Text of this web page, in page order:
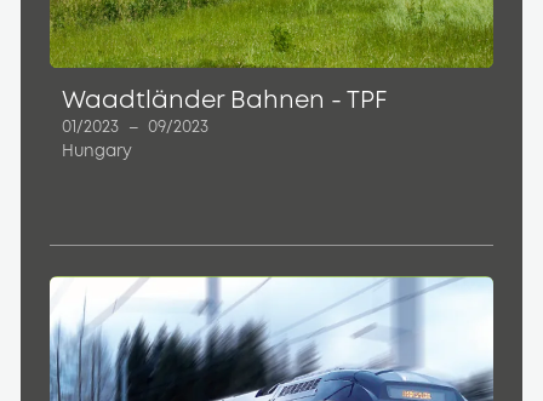
Waadtländer Bahnen - TPF
01/2023 –
09/2023
Hungary